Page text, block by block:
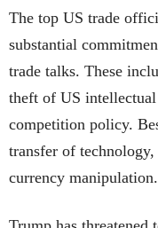
The top US trade
substantial
trade talks. These
theft of US intellectual
competition policy.
transfer of
currency manipulation.